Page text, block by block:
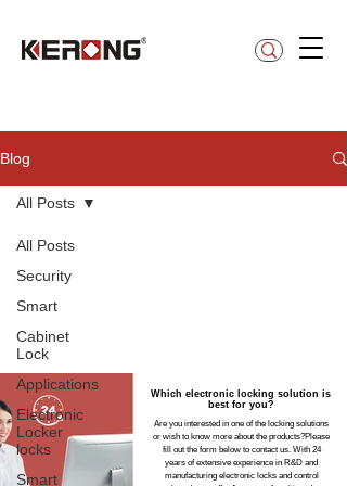
Blog
All Posts
Security
Smart
Cabinet
Lock
Applications
Electronic
Locker
locks
Smart
All Posts
Which electronic locking solution is
best for you?
Are you interested in one of the locking solutions
or wish to know more about the products?Please
fill out the form below to contact us. With 24
years of extensive experience in R&D and
manufacturing electronic locks and control